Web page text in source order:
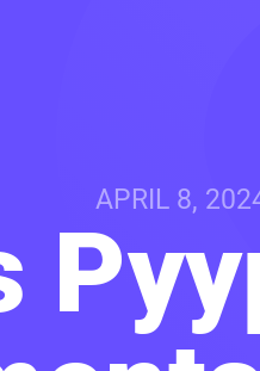
APRIL 8,